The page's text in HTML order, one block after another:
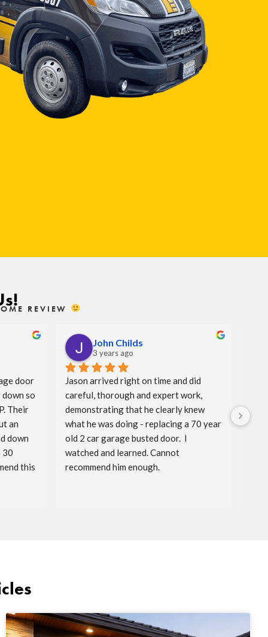
REVIEW
door
so
Their
an
down
30
this
John Childs
3 years ago
Jason arrived right on time and did
careful, thorough and expert work,
demonstrating that he clearly knew
what he was doing - replacing a 70 year
old 2 car garage busted door.  I
watched and learned. Cannot
recommend him enough.